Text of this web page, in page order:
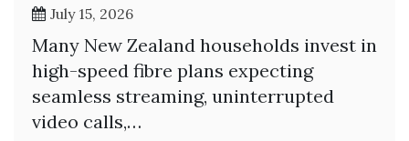
July 15, 2026
Many New Zealand households invest in
high-speed fibre plans expecting
seamless streaming, uninterrupted
video calls,…